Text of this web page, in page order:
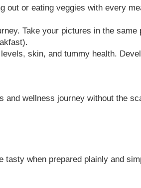
out or eating veggies with every
Take your pictures in the
skin, and tummy health.
and wellness journey without the
when prepared plainly and